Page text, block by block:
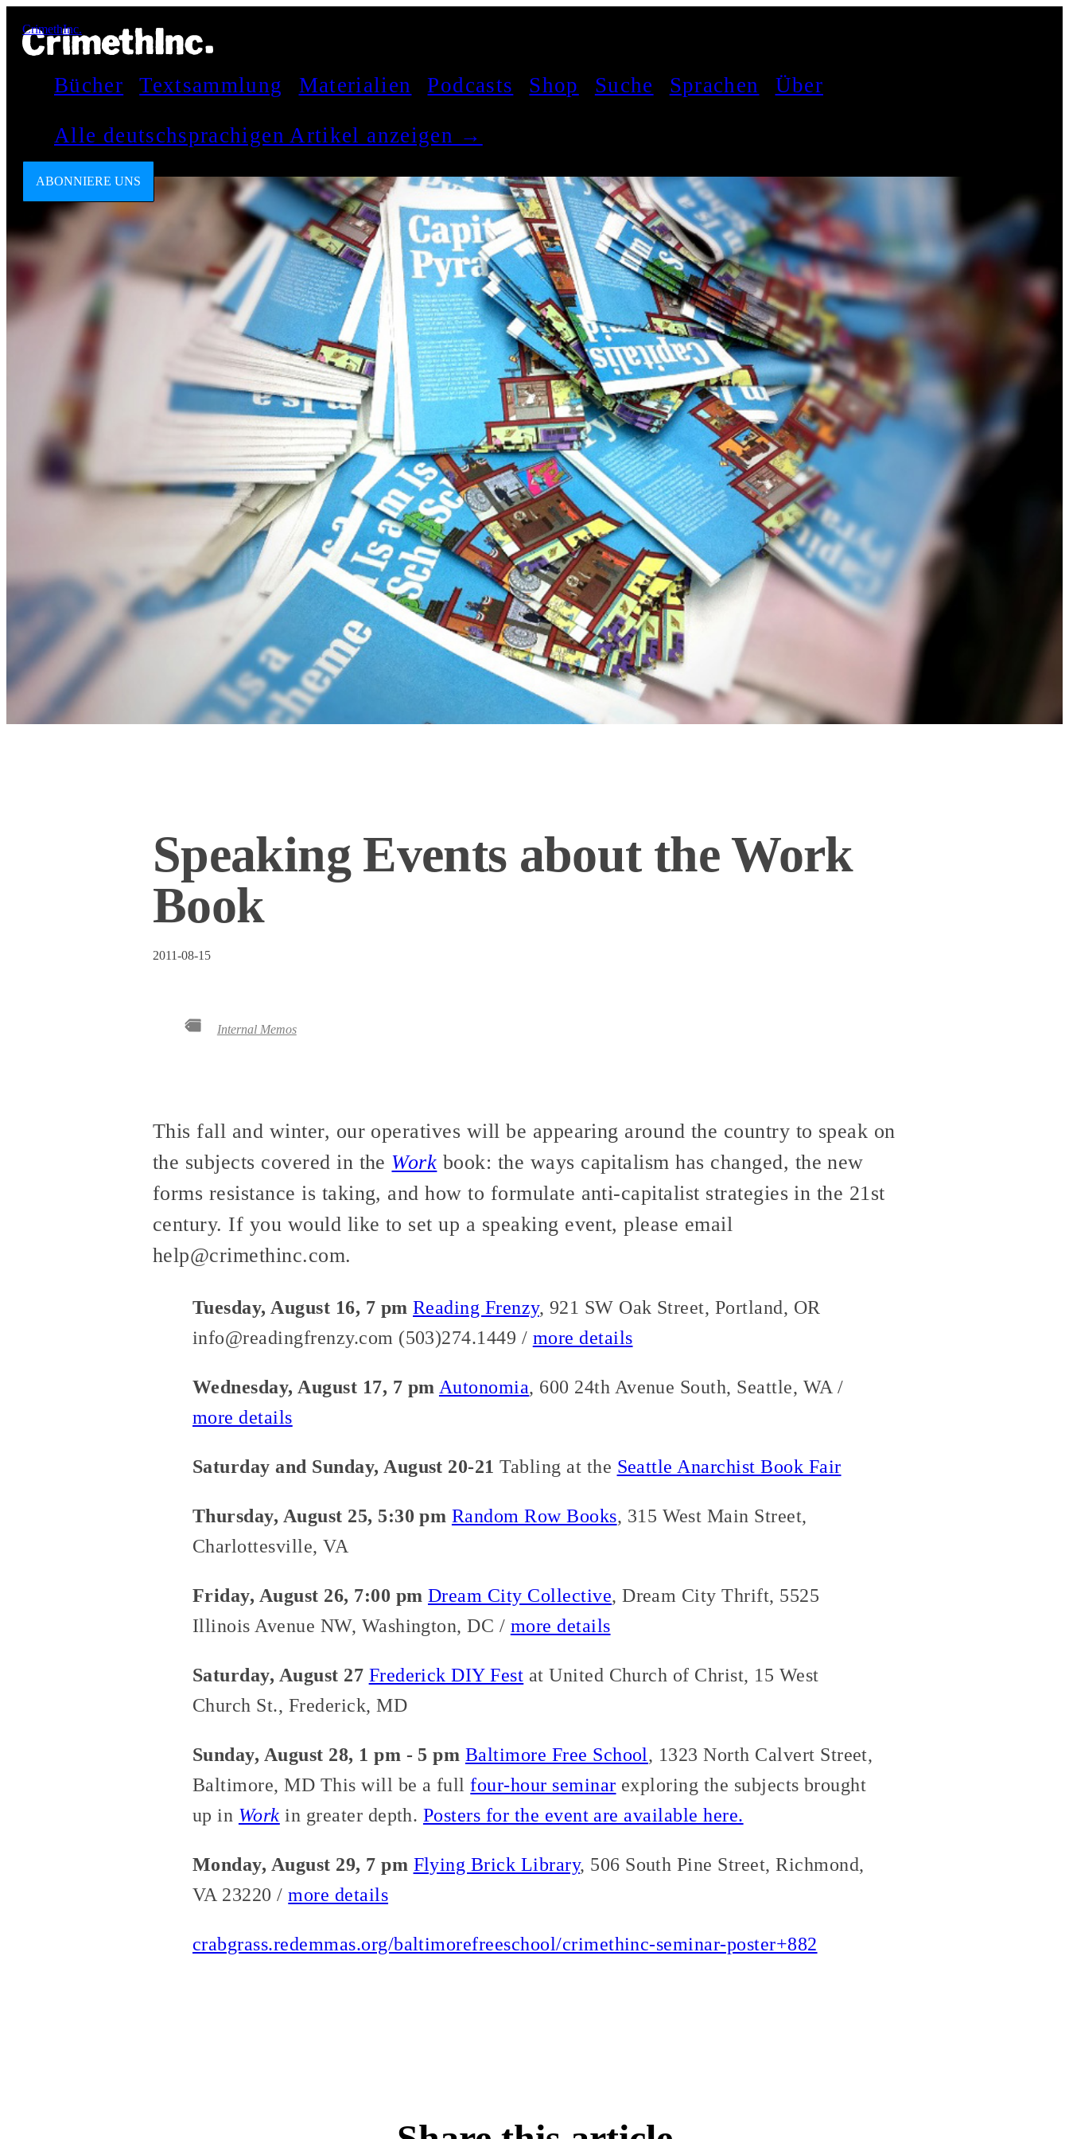
CrimethInc.
Bücher Textsammlung Materialien Podcasts Shop Suche Sprachen Über
Alle deutschsprachigen Artikel anzeigen →
ABONNIERE UNS
Speaking Events about the Work
Book
2011-08-15
Internal Memos
This fall and winter, our operatives will be appearing around the country to speak on
the subjects covered in the Work book: the ways capitalism has changed, the new
forms resistance is taking, and how to formulate anti-capitalist strategies in the 21st
century. If you would like to set up a speaking event, please email
help@crimethinc.com.
Tuesday, August 16, 7 pm Reading Frenzy, 921 SW Oak Street, Portland, OR
info@readingfrenzy.com (503)274.1449 / more details
Wednesday, August 17, 7 pm Autonomia, 600 24th Avenue South, Seattle, WA /
more details
Saturday and Sunday, August 20-21 Tabling at the Seattle Anarchist Book Fair
Thursday, August 25, 5:30 pm Random Row Books, 315 West Main Street,
Charlottesville, VA
Friday, August 26, 7:00 pm Dream City Collective, Dream City Thrift, 5525
Illinois Avenue NW, Washington, DC / more details
Saturday, August 27 Frederick DIY Fest at United Church of Christ, 15 West
Church St., Frederick, MD
Sunday, August 28, 1 pm - 5 pm Baltimore Free School, 1323 North Calvert Street,
Baltimore, MD This will be a fullfour-hour seminar exploring the subjects brought
up in Work in greater depth. Posters for the event are available here.
Monday, August 29, 7 pm Flying Brick Library, 506 South Pine Street, Richmond,
VA 23220 /more details
crabgrass.redemmas.org/baltimorefreeschool/crimethinc-seminar-poster+882